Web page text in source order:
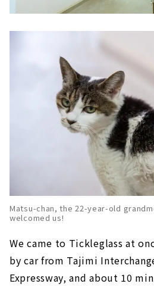
Matsu-chan, the 22-year-old
welcomed us!
We came to Tickleglass at
by car from Tajimi
Expressway, and about 10